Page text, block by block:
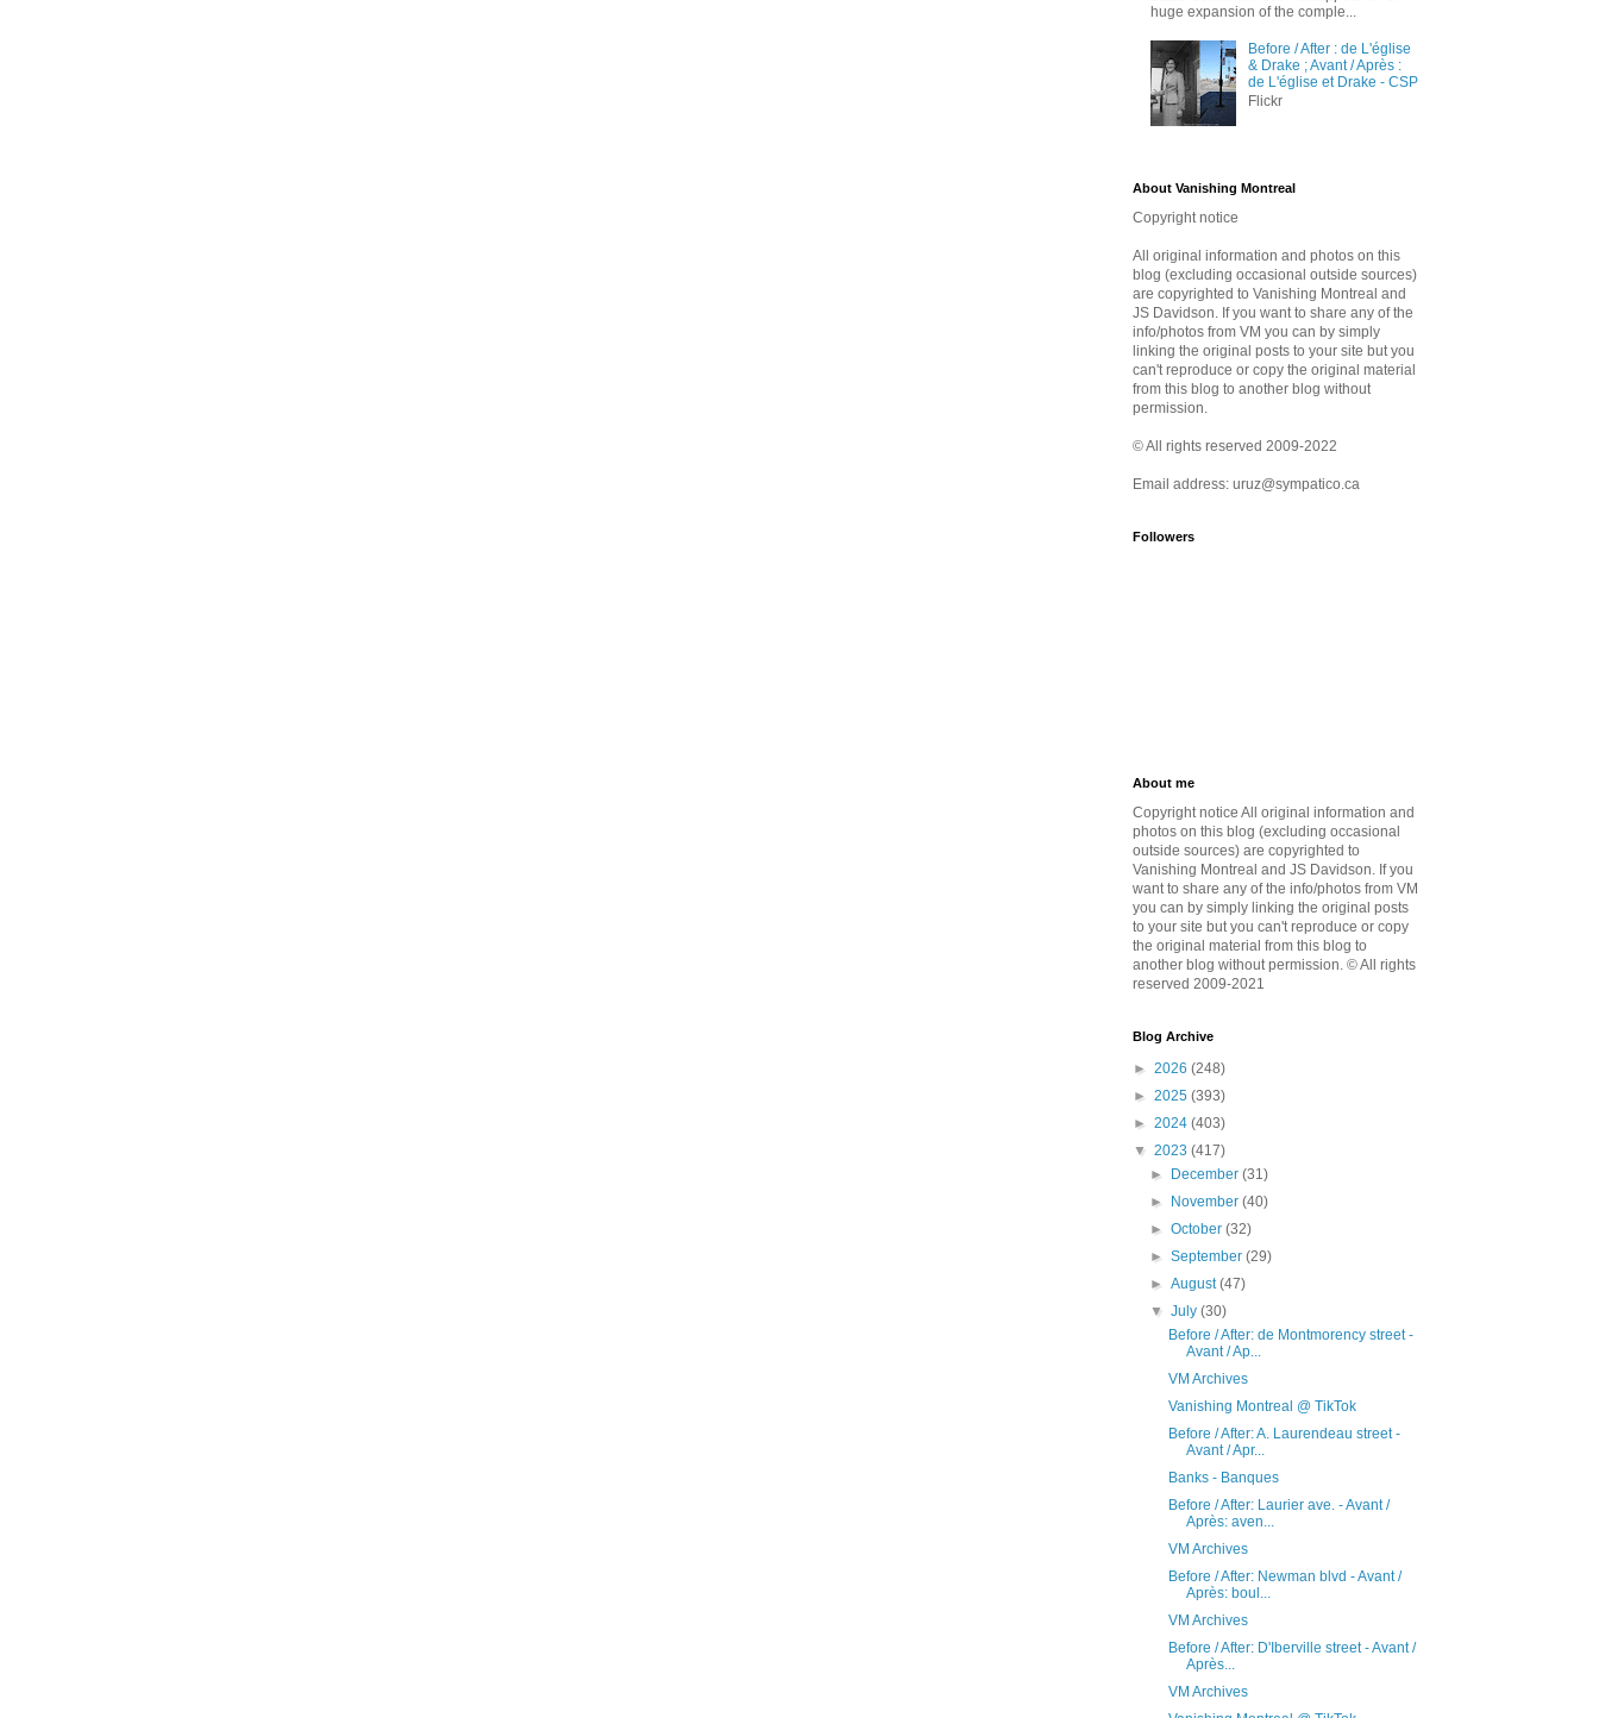
huge expansion of the comple...
Before / After : de L'église
& Drake ; Avant / Après :
de L'église et Drake - CSP
Flickr
About Vanishing Montreal
Copyright notice
All original information and photos on this
blog (excluding occasional outside sources)
are copyrighted to Vanishing Montreal and
JS Davidson. If you want to share any of the
info/photos from VM you can by simply
linking the original posts to your site but you
can't reproduce or copy the original material
from this blog to another blog without
permission.
© All rights reserved 2009-2022
Email address: uruz@sympatico.ca
Followers
About me
Copyright notice All original information and
photos on this blog (excluding occasional
outside sources) are copyrighted to
Vanishing Montreal and JS Davidson. If you
want to share any of the info/photos from VM
you can by simply linking the original posts
to your site but you can't reproduce or copy
the original material from this blog to
another blog without permission. © All rights
reserved 2009-2021
Blog Archive
► 2026 (248)
► 2025 (393)
► 2024 (403)
▼ 2023 (417)
►
December(31)
►
November(40)
►October(32)
►September(29)
►August(47)
▼July(30)
Before / After: de Montmorency street -
Avant / Ap...
VM Archives
Vanishing Montreal @ TikTok
Before / After: A. Laurendeau street -
Avant / Apr...
Banks - Banques
Before / After: Laurier ave. - Avant /
Après: aven...
VM Archives
Before / After: Newman blvd - Avant /
Après: boul...
VM Archives
Before / After: D'Iberville street - Avant /
Après...
VM Archives